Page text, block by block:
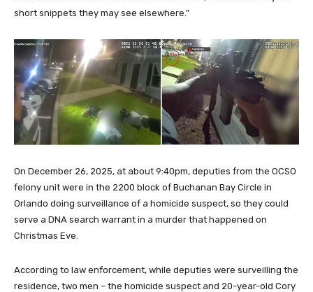
short snippets they may see elsewhere.”
On December 26, 2025, at about 9:40pm, deputies from the OCSO
felony unit were in the 2200 block of Buchanan Bay Circle in
Orlando doing surveillance of a homicide suspect, so they could
serve a DNA search warrant in a murder that happened on
Christmas Eve.
According to law enforcement, while deputies were surveilling the
residence, two men – the homicide suspect and 20-year-old Cory